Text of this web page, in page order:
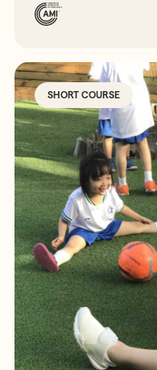
SHORT COURSE